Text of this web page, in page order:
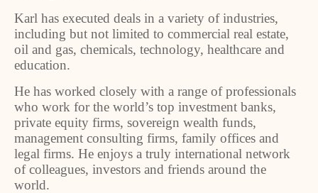
Karl has executed deals in a variety of industries,
including but not limited to commercial real estate,
oil and gas, chemicals, technology, healthcare and
education.
He has worked closely with a range of professionals
who work for the world’s top investment banks,
private equity firms, sovereign wealth funds,
management consulting firms, family offices and
legal firms. He enjoys a truly international network
of colleagues, investors and friends around the
world.